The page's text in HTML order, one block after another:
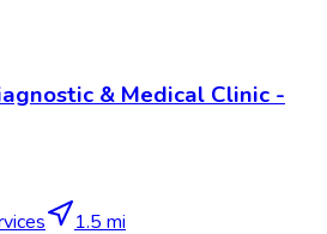
& Medical Clinic -
1.5 mi